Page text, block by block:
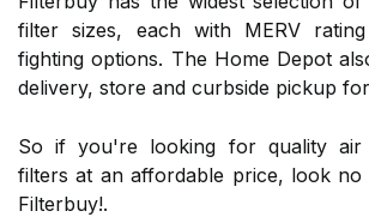
filter sizes, each with MERV
fighting options. The Home Depot
delivery, store and curbside pickup
So if you're looking for quality air
filters at an affordable price, look
Filterbuy!.